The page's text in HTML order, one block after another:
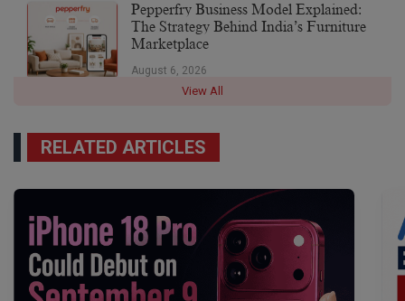
Pepperfry Business Model Explained:
The Strategy Behind India’s Furniture
Marketplace
August 6, 2026
View All
RELATED ARTICLES